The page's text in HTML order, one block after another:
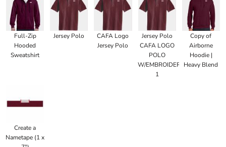
Full-Zip
Hooded
Sweatshirt
Jersey Polo
CAFA Logo
Jersey Polo
Jersey Polo
CAFA LOGO
POLO
W/EMBROIDERED
1
Copy of
Airborne
Hoodie |
Heavy Blend
Create a
Nametape (1 x